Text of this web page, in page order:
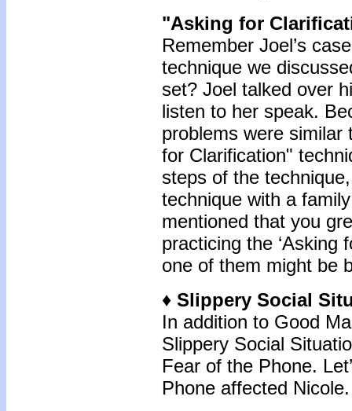
"Asking for
Remember Joel’s
technique we
set? Joel talked over
listen to her speak.
problems were similar
for Clarification"
steps of the
technique with a
mentioned that you
practicing the ‘Asking
one of them might be
♦ Slippery Social
In addition to Good
Slippery Social
Fear of the Phone.
Phone affected Nicole.